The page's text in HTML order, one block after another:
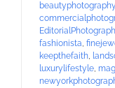
beautyphotography
fashionista,
keepthefaith,
luxurylifestyle,